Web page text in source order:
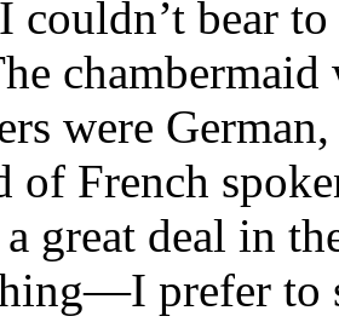
couldn’t bear
chambermaid
were
of French
great deal in
prefer to